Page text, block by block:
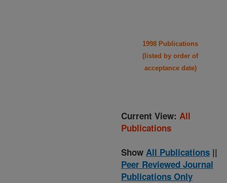
1998 Publications
(listed by order of
acceptance date)
Current View: All
Publications
Show All Publications ||
Peer Reviewed Journal
Publications Only